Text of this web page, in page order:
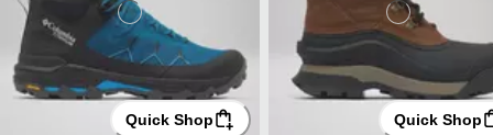
Quick Shop Quick Shop